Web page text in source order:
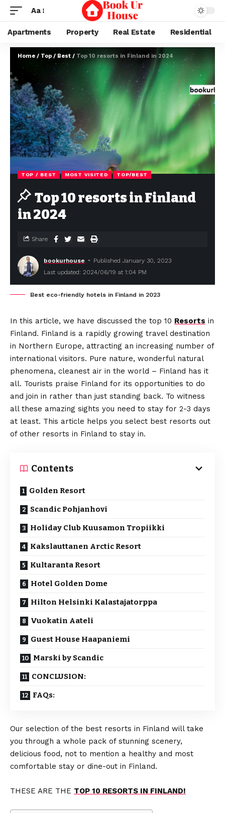
Aa
Apartments Property Real Estate Residential
Home / Top / Best / Top 10 resorts in Finland in 2024
TOP / BEST MOST VISITED TOP/BEST
Top 10 resorts in Finland
in 2024
bookurhouse
Published January 30, 2023
Last updated: 2024/06/19 at 1:04 PM
Share
Best eco-friendly hotels in Finland in 2023
In this article, we have discussed the top 10 Resorts in
Finland. Finland is a rapidly growing travel destination
in Northern Europe, attracting an increasing number of
international visitors. Pure nature, wonderful natural
phenomena, cleanest air in the world – Finland has it
all. Tourists praise Finland for its opportunities to do
and join in rather than just standing back. To witness
all these amazing sights you need to stay for 2-3 days
at least. This article helps you select best resorts out
of other resorts in Finland to stay in.
Contents
Golden Resort
Scandic Pohjanhovi
Holiday Club Kuusamon Tropiikki
Kakslauttanen Arctic Resort
Kultaranta Resort
Hotel Golden Dome
Hilton Helsinki Kalastajatorppa
Vuokatin Aateli
Guest House Haapaniemi
Marski by Scandic
CONCLUSION:
FAQs:
Our selection of the best resorts in Finland will take
you through a whole pack of stunning scenery,
delicious food, not to mention a healthy and most
comfortable stay or dine-out in Finland.
THESE ARE THE TOP 10 RESORTS IN FINLAND!